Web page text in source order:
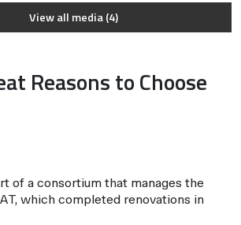
View all media (4)
Reasons to Choose
of a consortium that manages the
which completed renovations in